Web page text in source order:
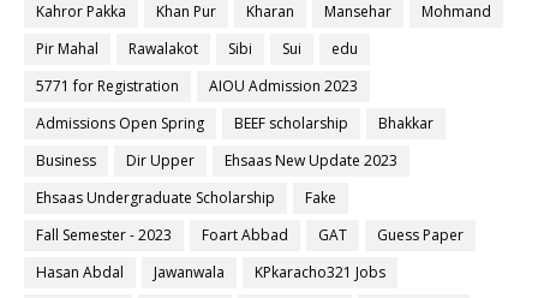
Kahror Pakka
Khan Pur Kharan Mansehar
Mohmand
Pir Mahal
Rawalakot Sibi Sui
edu
5771 for Registration
AIOU Admission 2023
Admissions Open Spring
BEEF scholarship
Bhakkar
Business
Dir Upper
Ehsaas New Update 2023
Ehsaas Undergraduate Scholarship
Fake
Fall Semester - 2023
Foart Abbad GAT
Guess Paper
Hasan Abdal
Jawanwala
KPkaracho321 Jobs